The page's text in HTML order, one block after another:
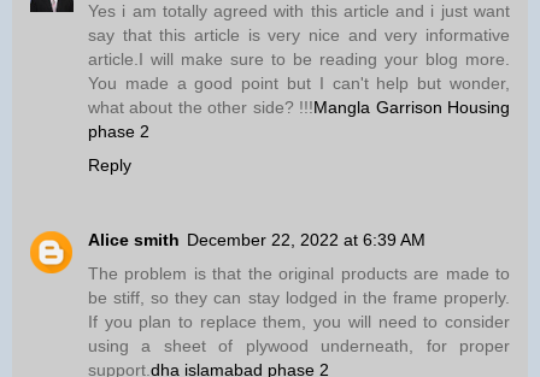
Yes i am totally agreed with this article and i just want
say that this article is very nice and very informative
article.I will make sure to be reading your blog more.
You made a good point but I can't help but wonder,
what about the other side? !!!Mangla Garrison Housing
phase 2
Reply
Alice smith December 22, 2022 at 6:39 AM
The problem is that the original products are made to
be stiff, so they can stay lodged in the frame properly.
If you plan to replace them, you will need to consider
using a sheet of plywood underneath, for proper
support. dha islamabad phase 2